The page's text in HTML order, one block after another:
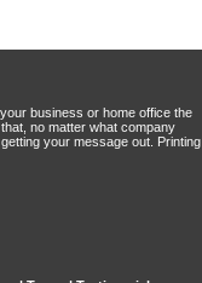
business or home office the
no matter what company
your message out. Printing